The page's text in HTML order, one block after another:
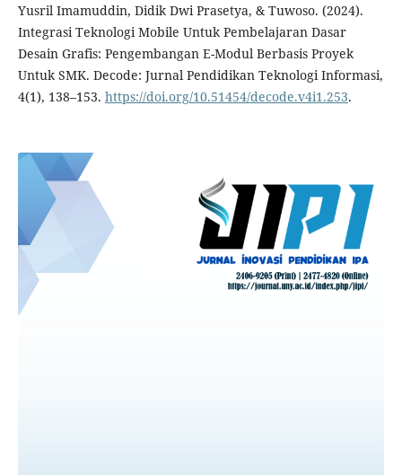
Yusril Imamuddin, Didik Dwi Prasetya, & Tuwoso. (2024).
Integrasi Teknologi Mobile Untuk Pembelajaran Dasar
Desain Grafis: Pengembangan E-Modul Berbasis Proyek
Untuk SMK. Decode: Jurnal Pendidikan Teknologi Informasi,
4(1), 138–153. https://doi.org/10.51454/decode.v4i1.253.